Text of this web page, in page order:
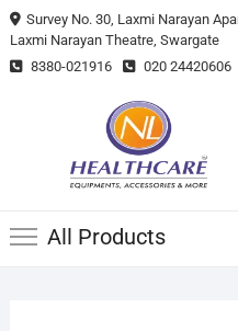
Survey No. 30, Laxmi Narayan
Laxmi Narayan Theatre, Swargate
8380-021916
020 24420606
All Products